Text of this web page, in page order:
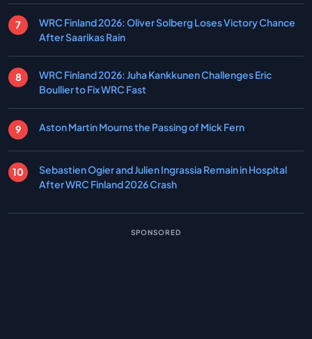
WRC Finland 2026: Oliver Solberg Loses Victory Chance
After Saarikas Rain
WRC Finland 2026: Juha Kankkunen Challenges Eric
Boullier to Fix WRC Fast
Aston Martin Mourns the Passing of Mick Fern
Sebastien Ogier and Julien Ingrassia Remain in Hospital
After WRC Finland 2026 Crash
SPONSORED